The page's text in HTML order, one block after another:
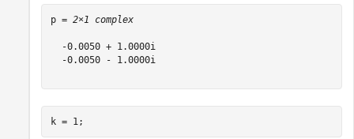
p = 2×1 complex
  -0.0050 + 1.0000i
  -0.0050 - 1.0000i
k = 1;